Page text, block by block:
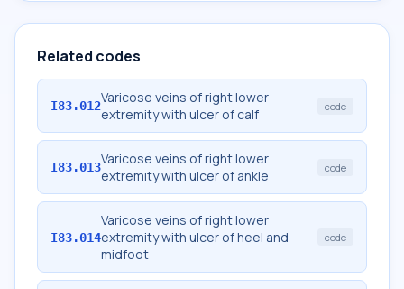
Related codes
I83.012Varicose veins of right lower
extremity with ulcer of calf
code
I83.013Varicose veins of right lower
extremity with ulcer of ankle
code
I83.014
Varicose veins of right lower
extremity with ulcer of heel and
midfoot
code